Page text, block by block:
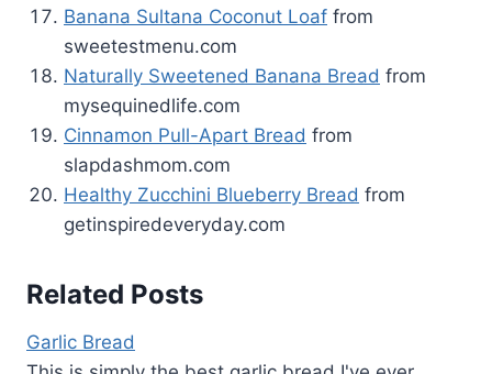
Banana Sultana Coconut Loaf from
sweetestmenu.com
Naturally Sweetened Banana Bread from
mysequinedlife.com
Cinnamon Pull-Apart Bread from
slapdashmom.com
Healthy Zucchini Blueberry Bread from
getinspiredeveryday.com
Related Posts
Garlic Bread